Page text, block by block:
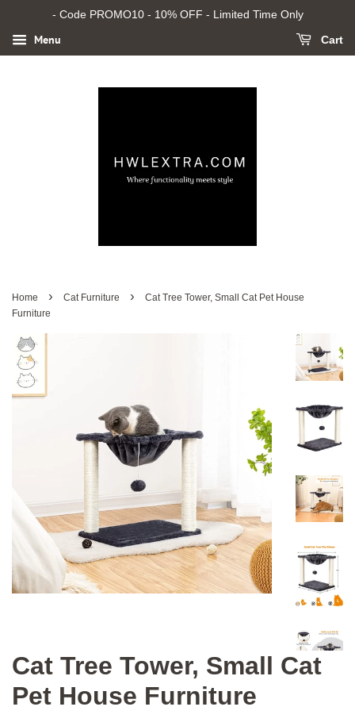
- Code PROMO10 - 10% OFF - Limited Time Only
Menu Cart
Home › Cat Furniture ›
Cat Tree Tower, Small Cat Pet House
Furniture
Cat Tree Tower, Small Cat
Pet House Furniture